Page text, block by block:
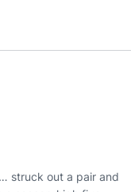
struck out a pair and